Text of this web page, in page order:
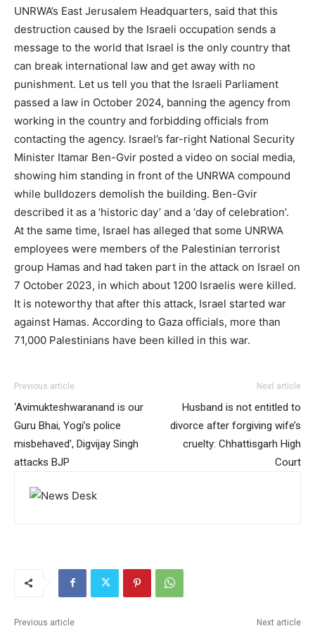
UNRWA’s East Jerusalem Headquarters, said that this
destruction caused by the Israeli occupation sends a
message to the world that Israel is the only country that
can break international law and get away with no
punishment. Let us tell you that the Israeli Parliament
passed a law in October 2024, banning the agency from
working in the country and forbidding officials from
contacting the agency. Israel’s far-right National Security
Minister Itamar Ben-Gvir posted a video on social media,
showing him standing in front of the UNRWA compound
while bulldozers demolish the building. Ben-Gvir
described it as a ‘historic day’ and a ‘day of celebration’.
At the same time, Israel has alleged that some UNRWA
employees were members of the Palestinian terrorist
group Hamas and had taken part in the attack on Israel on
7 October 2023, in which about 1200 Israelis were killed.
It is noteworthy that after this attack, Israel started war
against Hamas. According to Gaza officials, more than
71,000 Palestinians have been killed in this war.
Previous article
‘Avimukteshwaranand is our
Guru Bhai, Yogi’s police
misbehaved’, Digvijay Singh
attacks BJP
Next article
Husband is not entitled to
divorce after forgiving wife’s
cruelty: Chhattisgarh High
Court
Previous article Next article